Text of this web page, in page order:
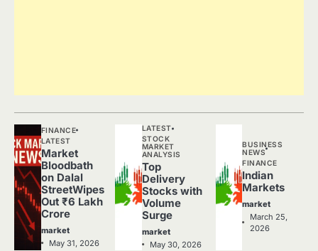
FINANCE
LATEST
Market
Bloodbath
on Dalal
StreetWipes
Out ₹6 Lakh
Crore
market
May 31, 2026
LATEST
STOCK
MARKET
ANALYSIS
Top
Delivery
Stocks with
Volume
Surge
market
May 30, 2026
BUSINESS
NEWS
FINANCE
Indian
Markets
market
March 25,
2026